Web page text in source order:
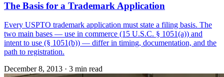
The Basis for a Trademark Application
Every USPTO trademark application must state a filing basis. The
two main bases — use in commerce (15 U.S.C. § 1051(a)) and
intent to use (§ 1051(b)) — differ in timing, documentation, and the
path to registration.
December 8, 2013 · 3 min read